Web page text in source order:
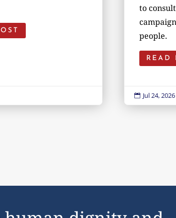
to
people.
READ
 Jul 24, 2026